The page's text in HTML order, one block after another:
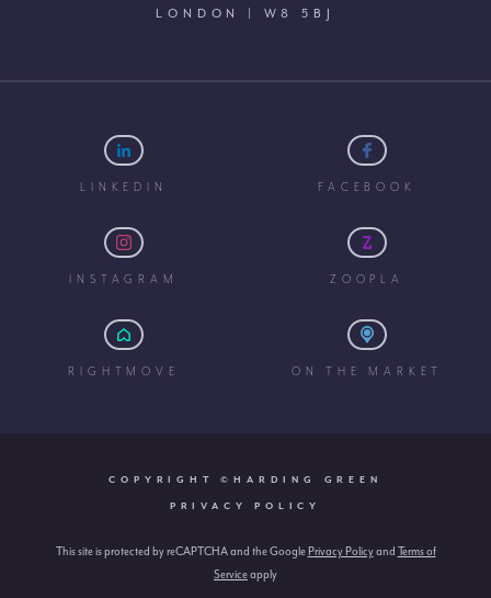
LONDON | W8 5BJ
LINKEDIN FACEBOOK
INSTAGRAM ZOOPLA
RIGHTMOVE ON THE MARKET
COPYRIGHT ©HARDING GREEN
PRIVACY POLICY
This site is protected by reCAPTCHA and the GooglePrivacy Policyand Terms of
Serviceapply